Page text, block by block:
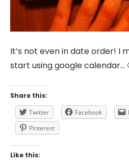
It’s not even in date order! I
start using google calendar…
Share this:
Twitter
Facebook
Pinterest
Like this: